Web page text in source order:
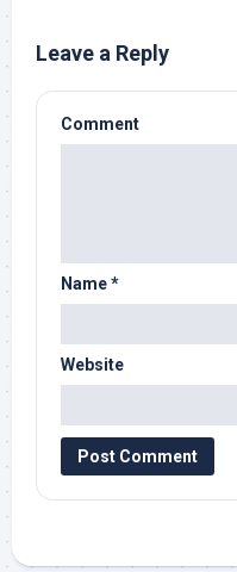
Leave a Reply
Comment
Name*
Website